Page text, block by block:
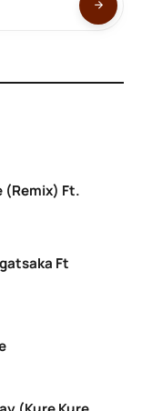
(Remix) Ft.
Ft